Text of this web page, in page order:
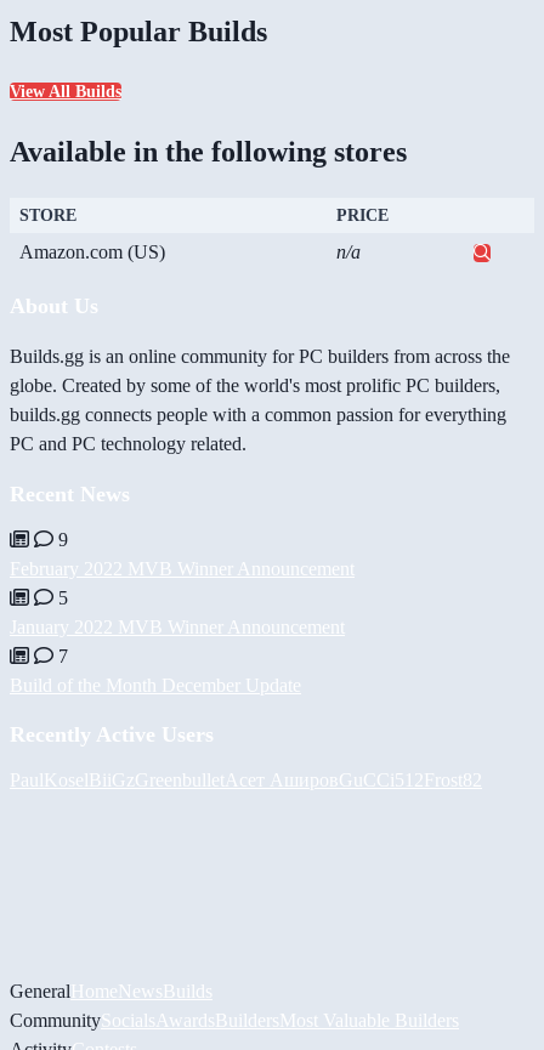
Most Popular Builds
View All Builds
Available in the following stores
STORE PRICE
Amazon.com (US) n/a
About Us
Builds.gg is an online community for PC builders from across the
globe. Created by some of the world's most prolific PC builders,
builds.gg connects people with a common passion for everything
PC and PC technology related.
Recent News
9
February 2022 MVB Winner Announcement
5
January 2022 MVB Winner Announcement
7
Build of the Month December Update
Recently Active Users
PaulKoselBiiGzGreenbullet Асет АшировGuCCi512Frost82
GeneralHomeNewsBuilds
CommunitySocials AwardsBuildersMost Valuable Builders